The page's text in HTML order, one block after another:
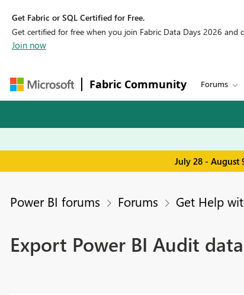
Get Fabric or SQL Certified for Free.
Get certified for free when you join Fabric Data Days 2026 and
Join now
Fabric Community Forums
July 28 - August
Power BI forums Forums Get Help
Export Power BI Audit